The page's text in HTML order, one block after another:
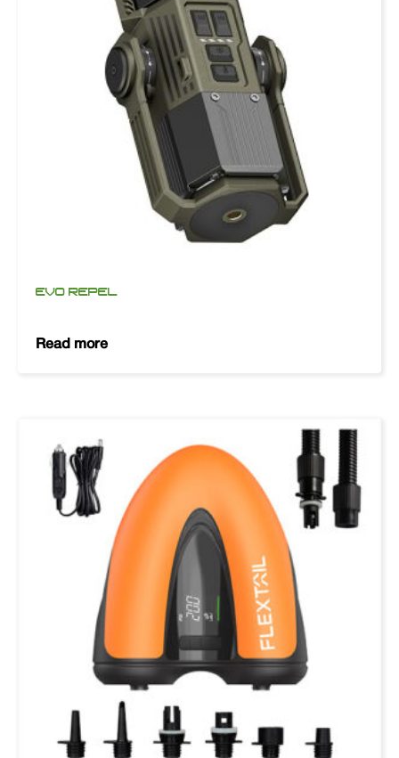
EVO REPEL
Read more